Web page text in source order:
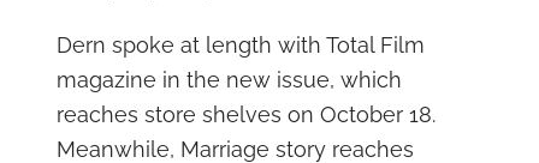
Dern spoke at length with Total Film
magazine in the new issue, which
reaches store shelves on October 18.
Meanwhile, Marriage story reaches